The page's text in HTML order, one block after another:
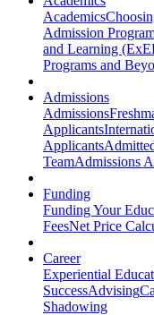
Academics
Admission
and Learning
Programs and
Admissions
Admissions
Applicants
Applicants
TeamAdmissions
Funding
Funding Your
FeesNet Price
Career
Experiential
SuccessAdvising
Shadowing